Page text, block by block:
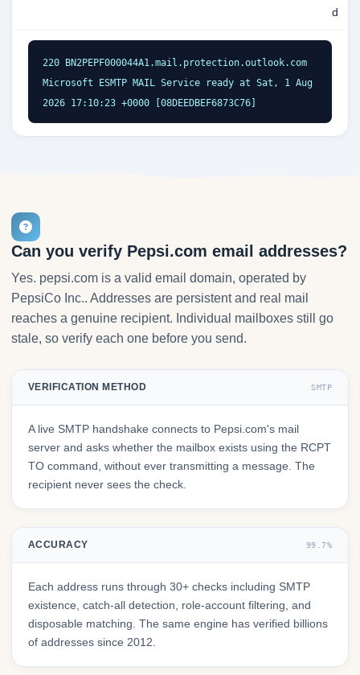
d
220 BN2PEPF000044A1.mail.protection.outlook.com
Microsoft ESMTP MAIL Service ready at Sat, 1 Aug
2026 17:10:23 +0000 [08DEEDBEF6873C76]
Can you verify Pepsi.com email addresses?
Yes. pepsi.com is a valid email domain, operated by
PepsiCo Inc.. Addresses are persistent and real mail
reaches a genuine recipient. Individual mailboxes still go
stale, so verify each one before you send.
VERIFICATION METHOD SMTP
A live SMTP handshake connects to Pepsi.com's mail
server and asks whether the mailbox exists using the RCPT
TO command, without ever transmitting a message. The
recipient never sees the check.
ACCURACY 99.7%
Each address runs through 30+ checks including SMTP
existence, catch-all detection, role-account filtering, and
disposable matching. The same engine has verified billions
of addresses since 2012.